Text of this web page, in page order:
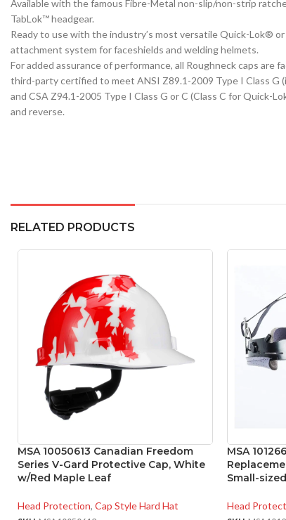
Available with the famous Fibre-Metal non-slip/non-strip
TabLok™ headgear.
Ready to use with the industry’s most versatile Quick-Lok®
attachment system for faceshields and welding helmets.
For added assurance of performance, all Roughneck caps are
third-party certified to meet ANSI Z89.1-2009 Type I Class G
and CSA Z94.1-2005 Type I Class G or C (Class C for Quick-
and reverse.
RELATED PRODUCTS
MSA 10050613 Canadian Freedom
Series V-Gard Protective Cap, White
w/Red Maple Leaf
Head Protection, Cap Style Hard Hat
MSA
Small-sized
Head